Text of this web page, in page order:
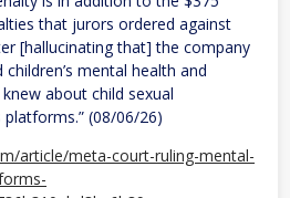
that jurors ordered against
[hallucinating that] the company
mental health and
about child sexual
(08/06/26)
article/meta-court-ruling-mental-